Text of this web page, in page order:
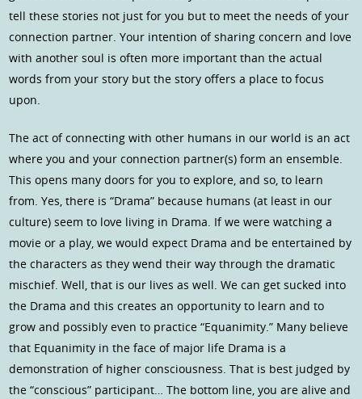
tell these stories not just for you but to meet the needs of your
connection partner. Your intention of sharing concern and love
with another soul is often more important than the actual
words from your story but the story offers a place to focus
upon.
The act of connecting with other humans in our world is an act
where you and your connection partner(s) form an ensemble.
This opens many doors for you to explore, and so, to learn
from. Yes, there is “Drama” because humans (at least in our
culture) seem to love living in Drama. If we were watching a
movie or a play, we would expect Drama and be entertained by
the characters as they wend their way through the dramatic
mischief. Well, that is our lives as well. We can get sucked into
the Drama and this creates an opportunity to learn and to
grow and possibly even to practice “Equanimity.” Many believe
that Equanimity in the face of major life Drama is a
demonstration of higher consciousness. That is best judged by
the “conscious” participant… The bottom line, you are alive and